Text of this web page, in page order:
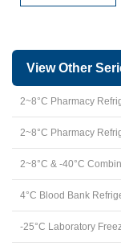
View Other
2~8°C Pharmacy
2~8°C Pharmacy
2~8°C & -40°C
4°C Blood Bank
-25°C Laboratory